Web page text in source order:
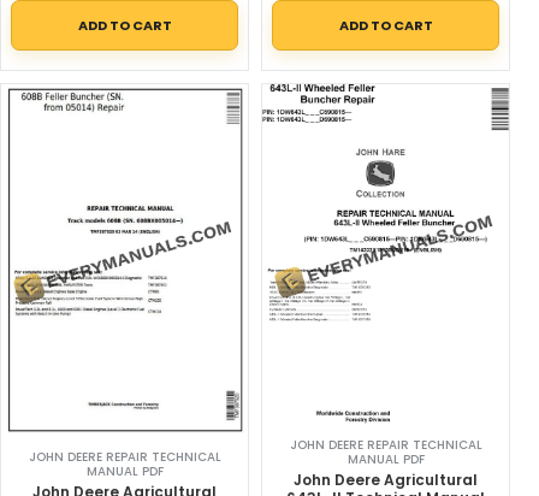
ADD TO CART ADD TO CART
JOHN DEERE REPAIR TECHNICAL
MANUAL PDF
JOHN DEERE REPAIR TECHNICAL
MANUAL PDF
John Deere Agricultural